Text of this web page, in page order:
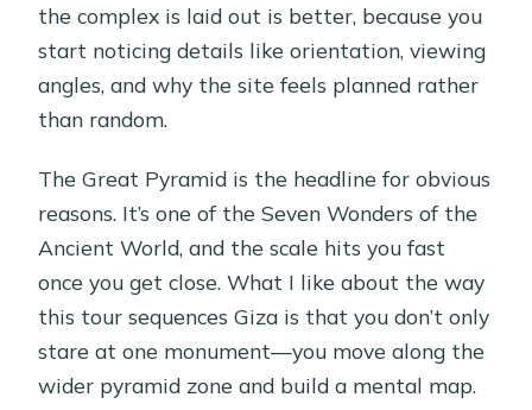
the complex is laid out is better, because you
start noticing details like orientation, viewing
angles, and why the site feels planned rather
than random.
The Great Pyramid is the headline for obvious
reasons. It’s one of the Seven Wonders of the
Ancient World, and the scale hits you fast
once you get close. What I like about the way
this tour sequences Giza is that you don’t only
stare at one monument—you move along the
wider pyramid zone and build a mental map.